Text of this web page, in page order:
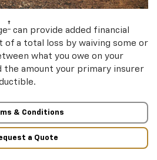
† can provide added financial
a total loss by waiving some or
what you owe on your
the amount your primary insurer
& Conditions
a Quote